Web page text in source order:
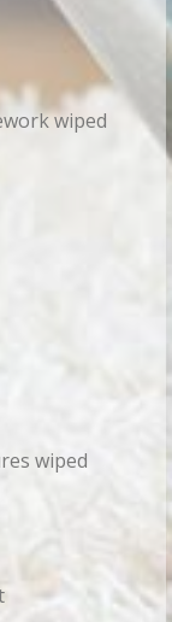
wiped
wiped